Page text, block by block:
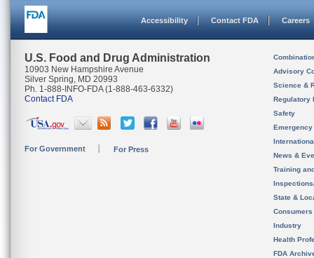
Accessibility Contact FDA Careers
U.S. Food and Drug Administration
10903 New Hampshire Avenue
Silver Spring, MD 20993
Ph. 1-888-INFO-FDA (1-888-463-6332)
Contact FDA
For Government For Press
Advisory
Science &
Regulatory
Safety
News &
Training
State &
Consumers
Industry
Health
FDA